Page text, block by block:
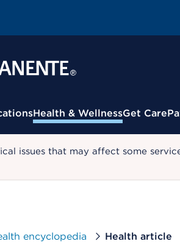
Health & WellnessGet Care
issues that may affect some
encyclopedia Health article